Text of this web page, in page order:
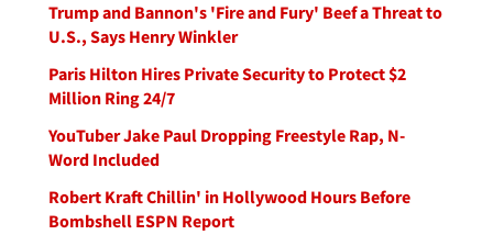
Trump and Bannon's 'Fire and Fury' Beef a Threat to
U.S., Says Henry Winkler
Paris Hilton Hires Private Security to Protect $2
Million Ring 24/7
YouTuber Jake Paul Dropping Freestyle Rap, N-
Word Included
Robert Kraft Chillin' in Hollywood Hours Before
Bombshell ESPN Report